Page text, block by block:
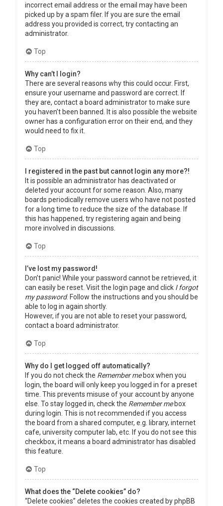
incorrect email address or the email may have been
picked up by a spam filer. If you are sure the email
address you provided is correct, try contacting an
administrator.
Top
Why can’t I login?
There are several reasons why this could occur. First,
ensure your username and password are correct. If
they are, contact a board administrator to make sure
you haven’t been banned. It is also possible the website
owner has a configuration error on their end, and they
would need to fix it.
Top
I registered in the past but cannot login any more?!
It is possible an administrator has deactivated or
deleted your account for some reason. Also, many
boards periodically remove users who have not posted
for a long time to reduce the size of the database. If
this has happened, try registering again and being
more involved in discussions.
Top
I’ve lost my password!
Don’t panic! While your password cannot be retrieved, it
can easily be reset. Visit the login page and click I forgot
my password. Follow the instructions and you should be
able to log in again shortly.
However, if you are not able to reset your password,
contact a board administrator.
Top
Why do I get logged off automatically?
If you do not check the Remember mebox when you
login, the board will only keep you logged in for a preset
time. This prevents misuse of your account by anyone
else. To stay logged in, check the Remember mebox
during login. This is not recommended if you access
the board from a shared computer, e.g. library, internet
cafe, university computer lab, etc. If you do not see this
checkbox, it means a board administrator has disabled
this feature.
Top
What does the “Delete cookies” do?
“Delete cookies” deletes the cookies created by phpBB